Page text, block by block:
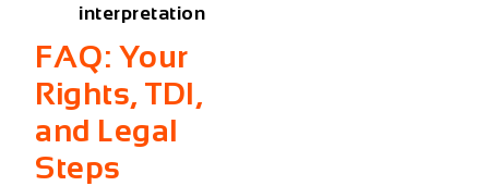
interpretation
FAQ: Your
Rights, TDI,
and Legal
Steps